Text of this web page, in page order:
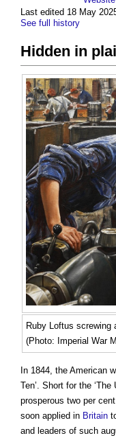
Last edited 18 May
See full history
Hidden in
Ruby Loftus screwing
(Photo: Imperial War
In 1844, the American
Ten’. Short for the
prosperous two per
soon applied in Britain
and leaders of such